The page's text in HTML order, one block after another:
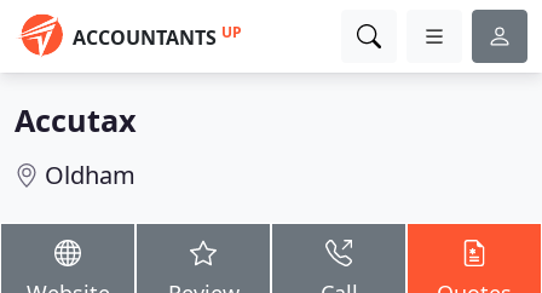
ACCOUNTANTS UP
Accutax
Oldham